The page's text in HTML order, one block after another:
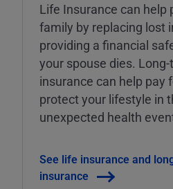
Life Insurance can help
family by replacing lost
providing a financial
your spouse dies.
insurance can help pay
protect your lifestyle in
unexpected health
See life insurance and
insurance